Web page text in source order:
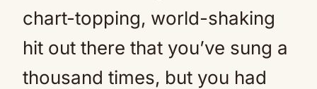
chart-topping, world-shaking
hit out there that you’ve sung a
thousand times, but you had